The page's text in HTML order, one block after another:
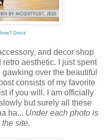
Dress
and decor shop
aesthetic. I just spent
over the beautiful
consists of my favorite
if you will. I am officially
but surely all these
ha... Under each photo is
site.